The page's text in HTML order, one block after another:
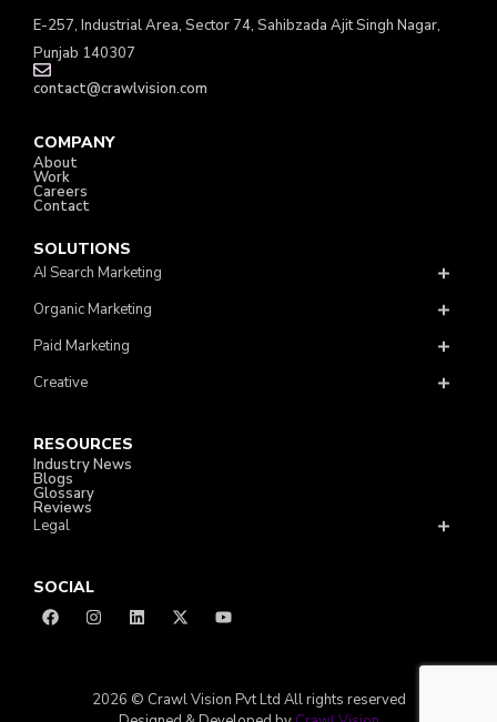
E-257, Industrial Area, Sector 74, Sahibzada Ajit Singh Nagar,
Punjab 140307
contact@crawlvision.com
COMPANY
About
Work
Careers
Contact
SOLUTIONS
AI Search Marketing
Organic Marketing
Paid Marketing
Creative
RESOURCES
Industry News
Blogs
Glossary
Reviews
Legal
SOCIAL
2026 © Crawl Vision Pvt Ltd All rights reserved